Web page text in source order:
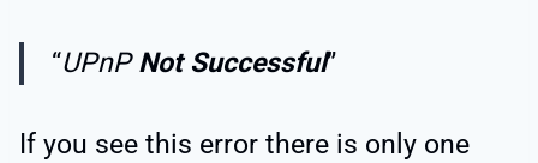
“UPnPNot Successful”
If you see this error there is only one